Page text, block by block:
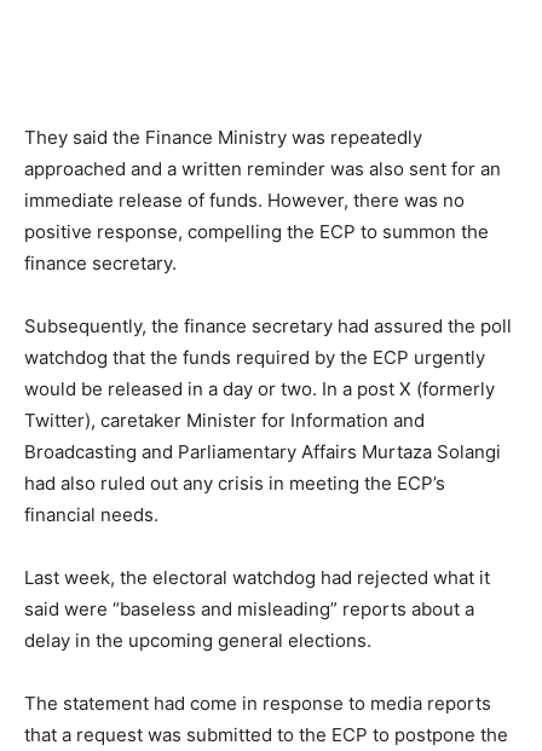
They said the Finance Ministry was repeatedly
approached and a written reminder was also sent for an
immediate release of funds. However, there was no
positive response, compelling the ECP to summon the
finance secretary.
Subsequently, the finance secretary had assured the poll
watchdog that the funds required by the ECP urgently
would be released in a day or two. In a post X (formerly
Twitter), caretaker Minister for Information and
Broadcasting and Parliamentary Affairs Murtaza Solangi
had also ruled out any crisis in meeting the ECP’s
financial needs.
Last week, the electoral watchdog had rejected what it
said were “baseless and misleading” reports about a
delay in the upcoming general elections.
The statement had come in response to media reports
that a request was submitted to the ECP to postpone the